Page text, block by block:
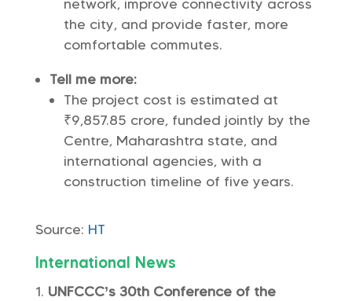
network, improve connectivity across
the city, and provide faster, more
comfortable commutes.
Tell me more:
The project cost is estimated at
₹9,857.85 crore, funded jointly by the
Centre, Maharashtra state, and
international agencies, with a
construction timeline of five years.
Source: HT
International News
UNFCCC’s 30th Conference of the